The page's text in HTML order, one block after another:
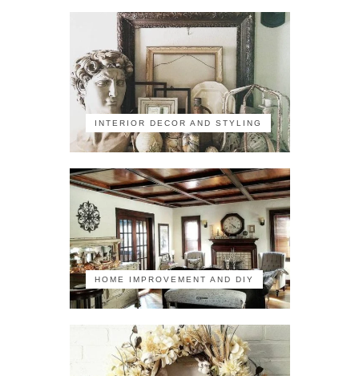
INTERIOR DECOR AND STYLING
HOME IMPROVEMENT AND DIY